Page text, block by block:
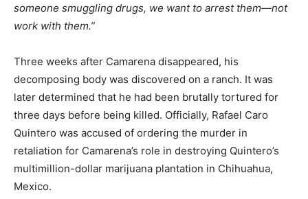
someone smuggling drugs, we want to arrest them—not
work with them.”
Three weeks after Camarena disappeared, his
decomposing body was discovered on a ranch. It was
later determined that he had been brutally tortured for
three days before being killed. Officially, Rafael Caro
Quintero was accused of ordering the murder in
retaliation for Camarena’s role in destroying Quintero’s
multimillion-dollar marijuana plantation in Chihuahua,
Mexico.